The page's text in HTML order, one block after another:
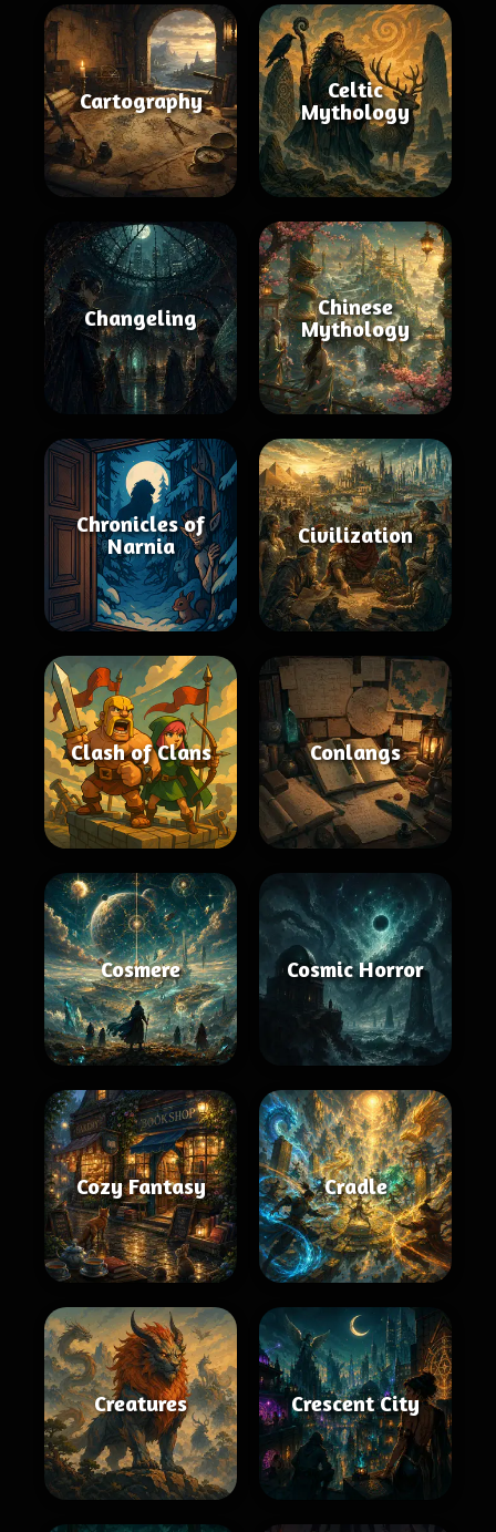
Cartography
Celtic
Mythology
Changeling
Chinese
Mythology
Chronicles of
Narnia
Civilization
Clash of Clans Conlangs
Cosmere Cosmic Horror
Cozy Fantasy Cradle
Creatures Crescent City